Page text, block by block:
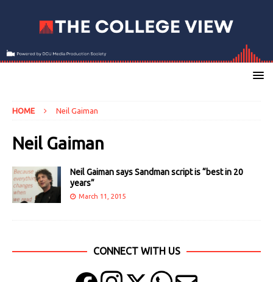
HOME Neil Gaiman
Neil Gaiman
Neil Gaiman says Sandman script is “best in 20
years”
March 11, 2015
CONNECT WITH US